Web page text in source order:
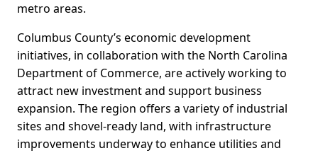
metro areas.
Columbus County’s economic development
initiatives, in collaboration with the North Carolina
Department of Commerce, are actively working to
attract new investment and support business
expansion. The region offers a variety of industrial
sites and shovel-ready land, with infrastructure
improvements underway to enhance utilities and